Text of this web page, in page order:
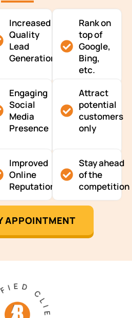
Increased
Quality
Lead
Generation
Rank on
top of
Google,
Bing,
etc.
Engaging
Social
Media
Presence
Attract
potential
customers
only
Improved
Online
Reputation
Stay ahead
of the
competition
APPOINTMENT